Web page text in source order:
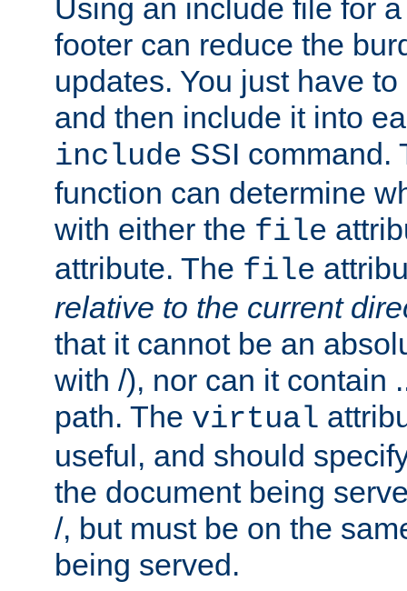
Using an include file for
footer can reduce the
updates. You just have
and then include it into
include SSI command.
function can determine
with either the file
attribute. The file
relative to the current
that it cannot be an
with /), nor can it contain
path. The virtual
useful, and should
the document being
/, but must be on the
being served.